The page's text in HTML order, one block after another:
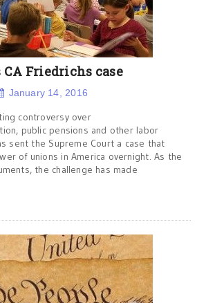
CA Friedrichs case
January 14, 2016
controversy over
public pensions and other labor
sent the Supreme Court a case that
of unions in America overnight. As the
the challenge has made